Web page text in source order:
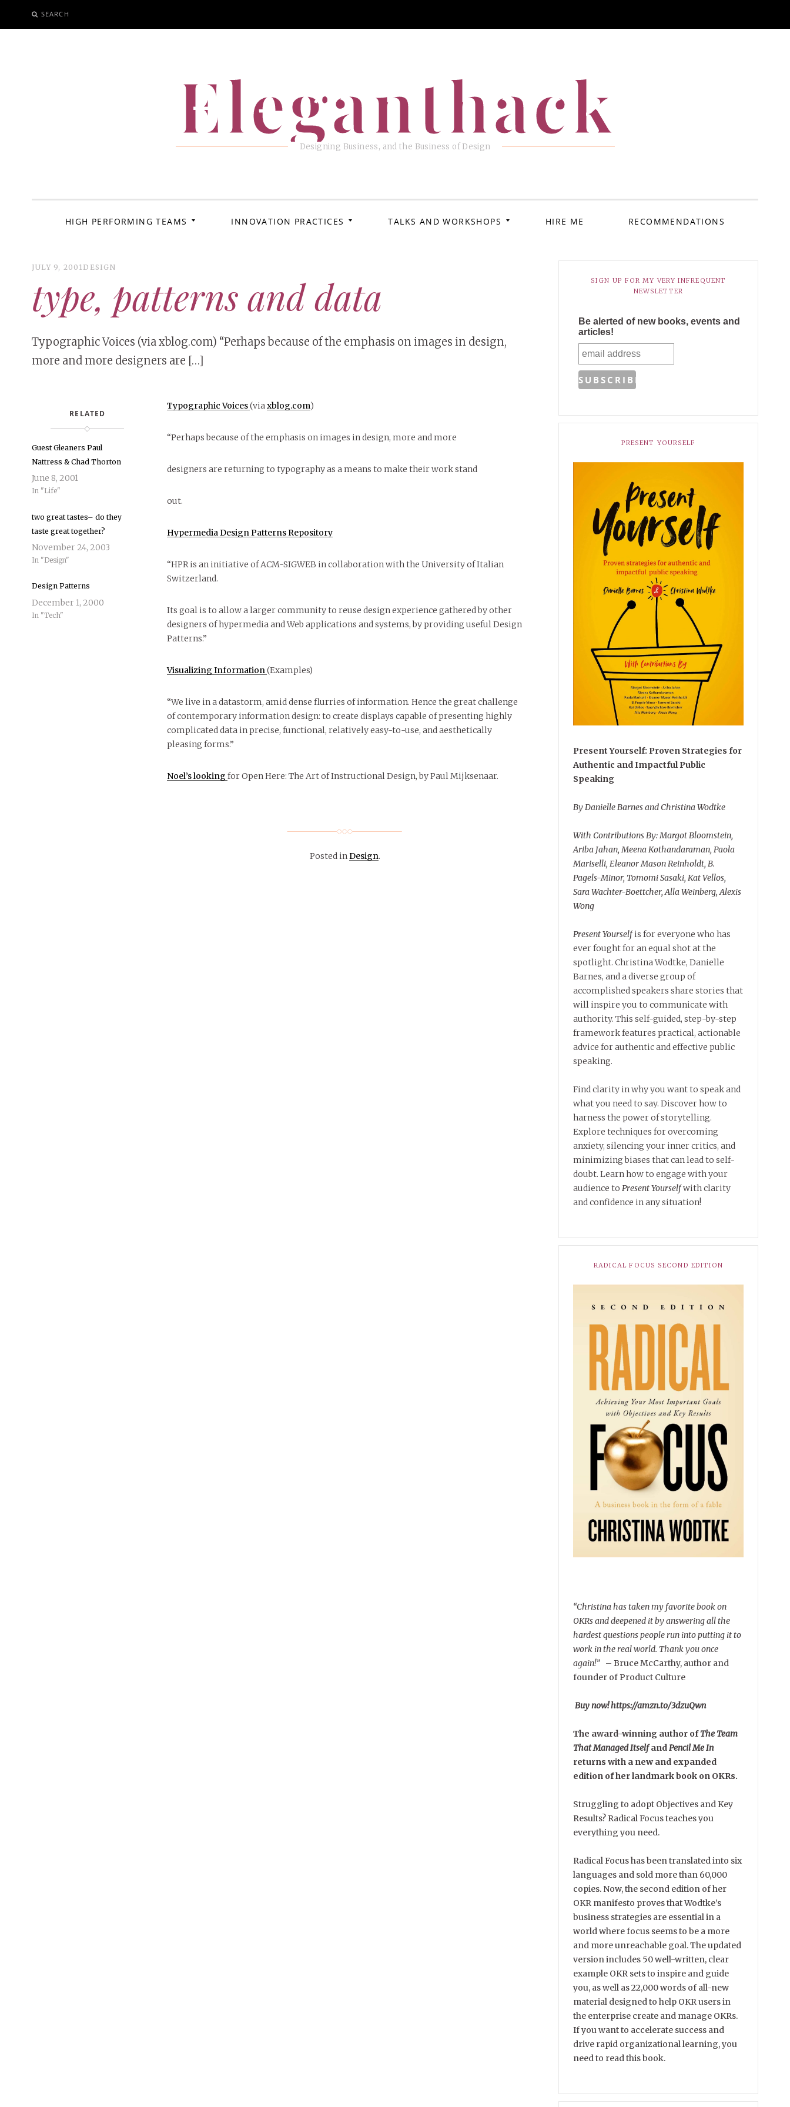
TO
SEARCH
Eleganthack
Designing Business, and the Business of Design
HIGH PERFORMING TEAMS INNOVATION PRACTICES TALKS AND WORKSHOPS HIRE ME RECOMMENDATIONS
JULY 9, 2001DESIGN
type, patterns and data
Typographic Voices (via xblog.com) “Perhaps because of the emphasis on images in design,
more and more designers are […]
Typographic Voices(viaxblog.com)
“Perhaps because of the emphasis on images in design, more and more
designers are returning to typography as a means to make their work stand
out.
Hypermedia Design Patterns Repository
“HPR is an initiative of ACM-SIGWEB in collaboration with the University of Italian
Switzerland.
Its goal is to allow a larger community to reuse design experience gathered by other
designers of hypermedia and Web applications and systems, by providing useful Design
Patterns.”
Visualizing Information(Examples)
“We live in a datastorm, amid dense flurries of information. Hence the great challenge
of contemporary information design: to create displays capable of presenting highly
complicated data in precise, functional, relatively easy-to-use, and aesthetically
pleasing forms.”
Noel’s looking for Open Here: The Art of Instructional Design, by Paul Mijksenaar.
RELATED
Guest Gleaners Paul
Nattress & Chad Thorton
June 8, 2001
In "Life"
two great tastes– do they
taste great together?
November 24, 2003
In "Design"
Design Patterns
December 1, 2000
In "Tech"
Posted inDesign.
SIGN UP FOR MY VERY INFREQUENT
NEWSLETTER
Be alerted of new books, events and
articles!
PRESENT YOURSELF
Present Yourself: Proven Strategies for
Authentic and Impactful Public
Speaking
By Danielle Barnes and Christina Wodtke
With Contributions By: Margot Bloomstein,
Ariba Jahan, Meena Kothandaraman, Paola
Mariselli, Eleanor Mason Reinholdt, B.
Pagels-Minor, Tomomi Sasaki, Kat Vellos,
Sara Wachter-Boettcher, Alla Weinberg, Alexis
Wong
Present Yourselfis for everyone who has
ever fought for an equal shot at the
spotlight. Christina Wodtke, Danielle
Barnes, and a diverse group of
accomplished speakers share stories that
will inspire you to communicate with
authority. This self-guided, step-by-step
framework features practical, actionable
advice for authentic and effective public
speaking.
Find clarity in why you want to speak and
what you need to say. Discover how to
harness the power of storytelling.
Explore techniques for overcoming
anxiety, silencing your inner critics, and
minimizing biases that can lead to self-
doubt. Learn how to engage with your
audience toPresent Yourselfwith clarity
and confidence in any situation!
RADICAL FOCUS SECOND EDITION
“Christina has taken my favorite book on
OKRs and deepened it by answering all the
hardest questions people run into putting it to
work in the real world. Thank you once
again!” –Bruce McCarthy, author and
founder of Product Culture
Buy now! https://amzn.to/3dzuQwn
The award-winning author ofThe Team
That Managed ItselfandPencil Me In
returns with a new and expanded
edition of her landmark book on OKRs.
Struggling to adopt Objectives and Key
Results? Radical Focus teaches you
everything you need.
Radical Focus has been translated into six
languages and sold more than 60,000
copies. Now, the second edition of her
OKR manifesto proves that Wodtke’s
business strategies are essential in a
world where focus seems to be a more
and more unreachable goal. The updated
version includes 50 well-written, clear
example OKR sets to inspire and guide
you, as well as 22,000 words of all-new
material designed to help OKR users in
the enterprise create and manage OKRs.
If you want to accelerate success and
drive rapid organizational learning, you
need to read this book.